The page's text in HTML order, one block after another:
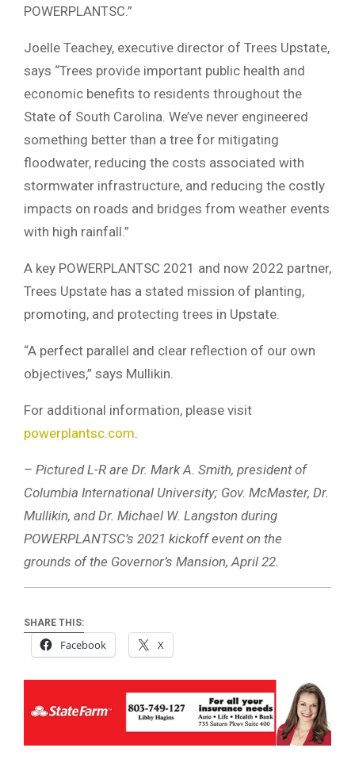
POWERPLANTSC.”
Joelle Teachey, executive director of Trees Upstate,
says “Trees provide important public health and
economic benefits to residents throughout the
State of South Carolina. We’ve never engineered
something better than a tree for mitigating
floodwater, reducing the costs associated with
stormwater infrastructure, and reducing the costly
impacts on roads and bridges from weather events
with high rainfall.”
A key POWERPLANTSC 2021 and now 2022 partner,
Trees Upstate has a stated mission of planting,
promoting, and protecting trees in Upstate.
“A perfect parallel and clear reflection of our own
objectives,” says Mullikin.
For additional information, please visit
powerplantsc.com
– Pictured L-R are Dr. Mark A. Smith, president of
Columbia International University; Gov. McMaster, Dr.
Mullikin, and Dr. Michael W. Langston during
POWERPLANTSC’s 2021 kickoff event on the
grounds of the Governor’s Mansion, April 22.
SHARE THIS:
Facebook X